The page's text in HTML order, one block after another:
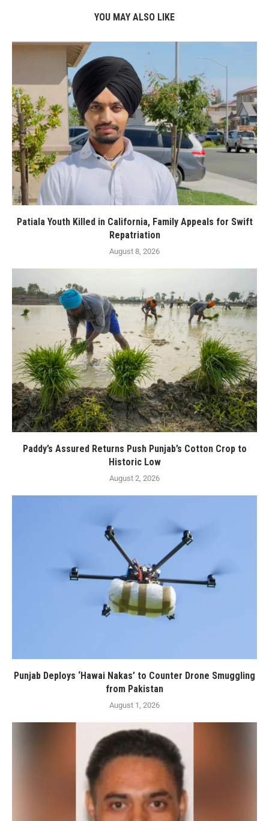
YOU MAY ALSO LIKE
Patiala Youth Killed in California, Family Appeals for Swift
Repatriation
August 8, 2026
Paddy’s Assured Returns Push Punjab’s Cotton Crop to
Historic Low
August 2, 2026
Punjab Deploys ‘Hawai Nakas’ to Counter Drone Smuggling
from Pakistan
August 1, 2026